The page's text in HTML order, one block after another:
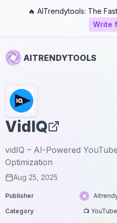
🔥 AITrendytools: The
Write
AITRENDYTOOLS
VidIQ
vidIQ – AI-Powered
Optimization
Aug 25, 2025
Publisher
Category
📺